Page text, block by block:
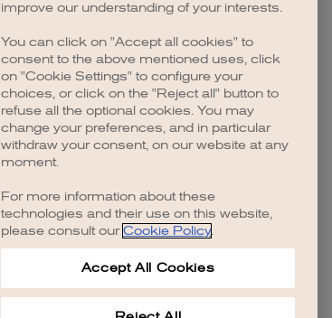
improve our understanding of your interests.
You can click on "Accept all cookies" to
consent to the above mentioned uses, click
on "Cookie Settings" to configure your
choices, or click on the "Reject all" button to
refuse all the optional cookies. You may
change your preferences, and in particular
withdraw your consent, on our website at any
moment.
For more information about these
technologies and their use on this website,
please consult our Cookie Policy.
Accept All Cookies